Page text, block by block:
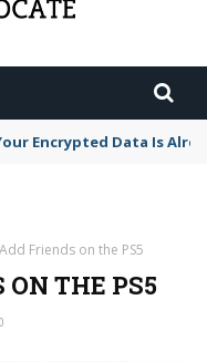
Encrypted Data Is
Friends on the PS5
ON THE PS5
0